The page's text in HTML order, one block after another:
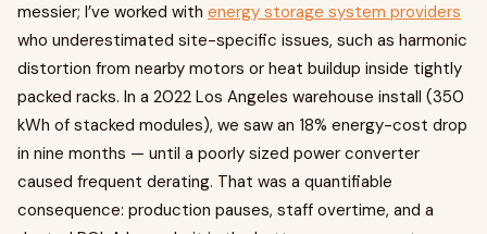
messier; I’ve worked with energy storage system providers
who underestimated site-specific issues, such as harmonic
distortion from nearby motors or heat buildup inside tightly
packed racks. In a 2022 Los Angeles warehouse install (350
kWh of stacked modules), we saw an 18% energy-cost drop
in nine months — until a poorly sized power converter
caused frequent derating. That was a quantifiable
consequence: production pauses, staff overtime, and a